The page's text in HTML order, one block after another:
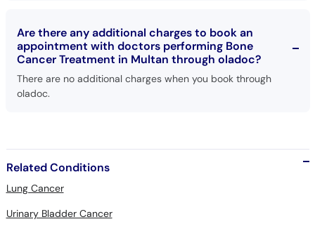
Are there any additional charges to book an
appointment with doctors performing Bone
Cancer Treatment in Multan through oladoc?
There are no additional charges when you book through
oladoc.
Related Conditions
Lung Cancer
Urinary Bladder Cancer